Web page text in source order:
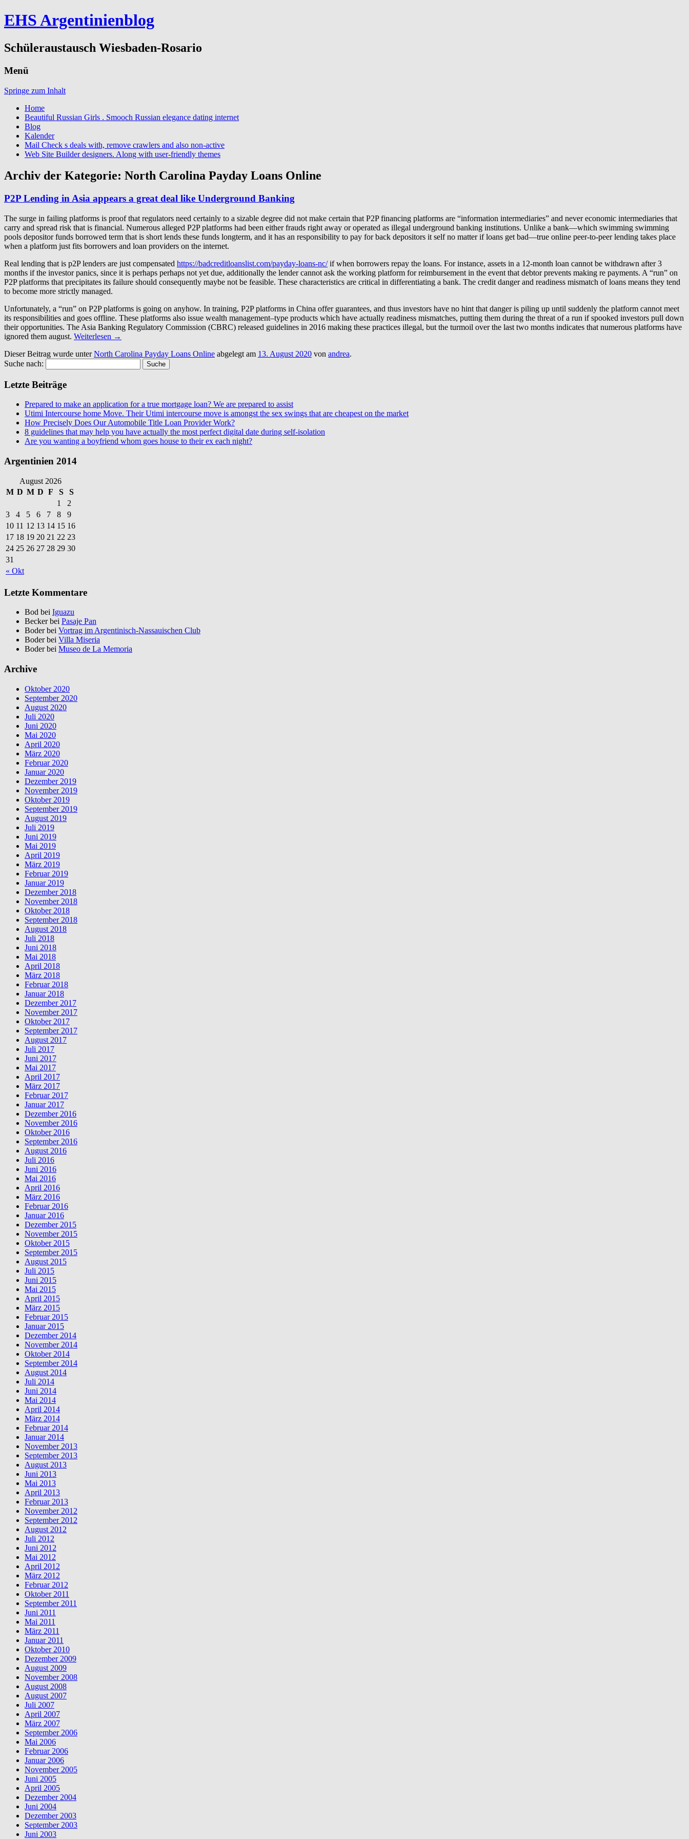
EHS Argentinienblog
Schüleraustausch Wiesbaden-Rosario
Menü
Springe zum Inhalt
Home
Beautiful Russian Girls . Smooch Russian elegance dating internet
Blog
Kalender
Mail Check s deals with, remove crawlers and also non-active
Web Site Builder designers. Along with user-friendly themes
Archiv der Kategorie: North Carolina Payday Loans Online
P2P Lending in Asia appears a great deal like Underground Banking
The surge in failing platforms is proof that regulators need certainly to a sizable degree did not make certain that P2P financing platforms are “information intermediaries” and never economic intermediaries that
carry and spread risk that is financial. Numerous alleged P2P platforms had been either frauds right away or operated as illegal underground banking institutions. Unlike a bank—which swimming swimming
pools depositor funds borrowed term that is short lends these funds longterm, and it has an responsibility to pay for back depositors it self no matter if loans get bad—true online peer-to-peer lending takes place
when a platform just fits borrowers and loan providers on the internet.
Real lending that is p2P lenders are just compensated https://badcreditloanslist.com/payday-loans-nc/if when borrowers repay the loans. For instance, assets in a 12-month loan cannot be withdrawn after 3
months if the investor panics, since it is perhaps perhaps not yet due, additionally the lender cannot ask the working platform for reimbursement in the event that debtor prevents making re payments. A “run” on
P2P platforms that precipitates its failure should consequently maybe not be feasible. These characteristics are critical in differentiating a bank. The credit danger and readiness mismatch of loans means they tend
to become more strictly managed.
Unfortunately, a “run” on P2P platforms is going on anyhow. In training, P2P platforms in China offer guarantees, and thus investors have no hint that danger is piling up until suddenly the platform cannot meet
its responsibilities and goes offline. These platforms also issue wealth management–type products which have actually readiness mismatches, putting them during the threat of a run if spooked investors pull down
their opportunities. The Asia Banking Regulatory Commission (CBRC) released guidelines in 2016 making these practices illegal, but the turmoil over the last two months indicates that numerous platforms have
ignored them august. Weiterlesen →
Dieser Beitrag wurde unterNorth Carolina Payday Loans Online abgelegt am 13. August 2020 von andrea.
Suche nach:
Letzte Beiträge
Prepared to make an application for a true mortgage loan? We are prepared to assist
Utimi Intercourse home Move. Their Utimi intercourse move is amongst the sex swings that are cheapest on the market
How Precisely Does Our Automobile Title Loan Provider Work?
8 guidelines that may help you have actually the most perfect digital date during self-isolation
Are you wanting a boyfriend whom goes house to their ex each night?
Argentinien 2014
August 2026
M D M D F S S
« Okt
1
2
3
4 5 6 7 8
9
10 11 12 13 14 15 16
17 18 19 20 21 22 23
24 25 26 27 28 29 30
31
Letzte Kommentare
Bod bei Iguazu
Becker bei Pasaje Pan
Boder bei Vortrag im Argentinisch-Nassauischen Club
Boder bei Villa Miseria
Boder bei Museo de La Memoria
Archive
Oktober 2020
September 2020
August 2020
Juli 2020
Juni 2020
Mai 2020
April 2020
März 2020
Februar 2020
Januar 2020
Dezember 2019
November 2019
Oktober 2019
September 2019
August 2019
Juli 2019
Juni 2019
Mai 2019
April 2019
März 2019
Februar 2019
Januar 2019
Dezember 2018
November 2018
Oktober 2018
September 2018
August 2018
Juli 2018
Juni 2018
Mai 2018
April 2018
März 2018
Februar 2018
Januar 2018
Dezember 2017
November 2017
Oktober 2017
September 2017
August 2017
Juli 2017
Juni 2017
Mai 2017
April 2017
März 2017
Februar 2017
Januar 2017
Dezember 2016
November 2016
Oktober 2016
September 2016
August 2016
Juli 2016
Juni 2016
Mai 2016
April 2016
März 2016
Februar 2016
Januar 2016
Dezember 2015
November 2015
Oktober 2015
September 2015
August 2015
Juli 2015
Juni 2015
Mai 2015
April 2015
März 2015
Februar 2015
Januar 2015
Dezember 2014
November 2014
Oktober 2014
September 2014
August 2014
Juli 2014
Juni 2014
Mai 2014
April 2014
März 2014
Februar 2014
Januar 2014
November 2013
September 2013
August 2013
Juni 2013
Mai 2013
April 2013
Februar 2013
November 2012
September 2012
August 2012
Juli 2012
Juni 2012
Mai 2012
April 2012
März 2012
Februar 2012
Oktober 2011
September 2011
Juni 2011
Mai 2011
März 2011
Januar 2011
Oktober 2010
Dezember 2009
August 2009
November 2008
August 2008
August 2007
Juli 2007
April 2007
März 2007
September 2006
Mai 2006
Februar 2006
Januar 2006
November 2005
Juni 2005
April 2005
Dezember 2004
Juni 2004
Dezember 2003
September 2003
Juni 2003